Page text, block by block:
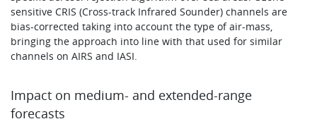
sensitive CRIS (Cross-track Infrared Sounder) channels are
bias-corrected taking into account the type of air-mass,
bringing the approach into line with that used for similar
channels on AIRS and IASI.
Impact on medium- and extended-range
forecasts